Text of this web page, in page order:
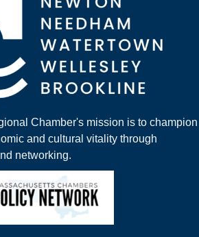
Chamber's mission is to champion
and cultural vitality through
networking.